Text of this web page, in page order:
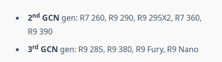
2nd GCN gen: R7 260, R9 290, R9 295X2, R7 360,
R9 390
3rd GCN gen: R9 285, R9 380, R9 Fury, R9 Nano